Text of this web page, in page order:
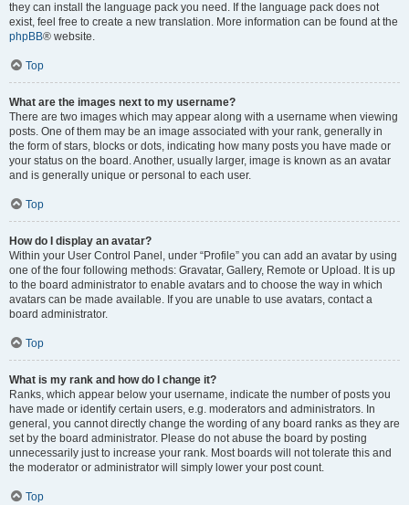
they can install the language pack you need. If the language pack does not
exist, feel free to create a new translation. More information can be found at the
phpBB® website.
Top
What are the images next to my username?
There are two images which may appear along with a username when viewing
posts. One of them may be an image associated with your rank, generally in
the form of stars, blocks or dots, indicating how many posts you have made or
your status on the board. Another, usually larger, image is known as an avatar
and is generally unique or personal to each user.
Top
How do I display an avatar?
Within your User Control Panel, under “Profile” you can add an avatar by using
one of the four following methods: Gravatar, Gallery, Remote or Upload. It is up
to the board administrator to enable avatars and to choose the way in which
avatars can be made available. If you are unable to use avatars, contact a
board administrator.
Top
What is my rank and how do I change it?
Ranks, which appear below your username, indicate the number of posts you
have made or identify certain users, e.g. moderators and administrators. In
general, you cannot directly change the wording of any board ranks as they are
set by the board administrator. Please do not abuse the board by posting
unnecessarily just to increase your rank. Most boards will not tolerate this and
the moderator or administrator will simply lower your post count.
Top